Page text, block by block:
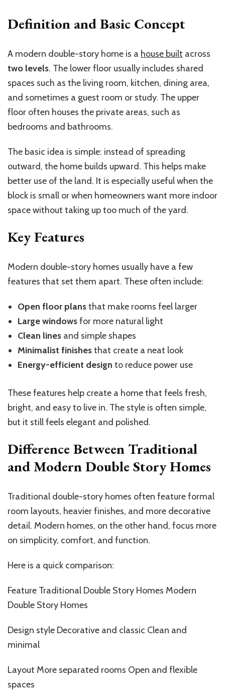
Definition and Basic Concept
A modern double-story home is a house built across
two levels. The lower floor usually includes shared
spaces such as the living room, kitchen, dining area,
and sometimes a guest room or study. The upper
floor often houses the private areas, such as
bedrooms and bathrooms.
The basic idea is simple: instead of spreading
outward, the home builds upward. This helps make
better use of the land. It is especially useful when the
block is small or when homeowners want more indoor
space without taking up too much of the yard.
Key Features
Modern double-story homes usually have a few
features that set them apart. These often include:
Open floor plansthat make rooms feel larger
Large windowsfor more natural light
Clean lines and simple shapes
Minimalist finishesthat create a neat look
Energy-efficient design to reduce power use
These features help create a home that feels fresh,
bright, and easy to live in. The style is often simple,
but it still feels elegant and polished.
Difference Between Traditional
and Modern Double Story Homes
Traditional double-story homes often feature formal
room layouts, heavier finishes, and more decorative
detail. Modern homes, on the other hand, focus more
on simplicity, comfort, and function.
Here is a quick comparison:
Feature Traditional Double Story Homes Modern
Double Story Homes
Design style Decorative and classic Clean and
minimal
Layout More separated rooms Open and flexible
spaces